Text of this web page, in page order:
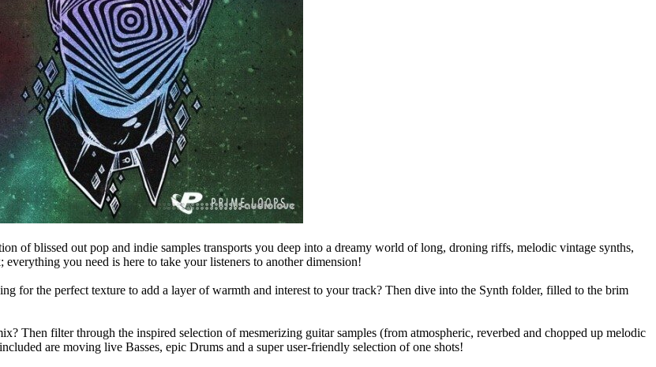
of blissed out pop and indie samples transports you deep into a dreamy world of long, droning riffs, melodic vintage synths,
you need is here to take your listeners to another dimension!
for the perfect texture to add a layer of warmth and interest to your track? Then dive into the Synth folder, filled to the brim
Then filter through the inspired selection of mesmerizing guitar samples (from atmospheric, reverbed and chopped up melodic
are moving live Basses, epic Drums and a super user-friendly selection of one shots!